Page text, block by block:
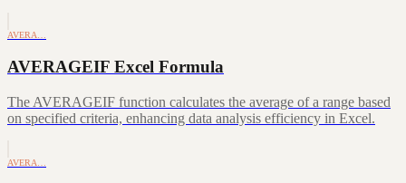
AVERA…
AVERAGEIF Excel Formula
The AVERAGEIF function calculates the average of a range based
on specified criteria, enhancing data analysis efficiency in Excel.
AVERA…